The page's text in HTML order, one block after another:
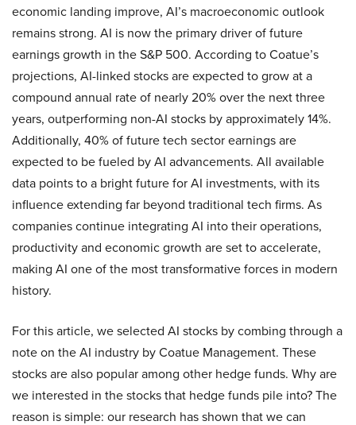
economic landing improve, AI’s macroeconomic outlook
remains strong. AI is now the primary driver of future
earnings growth in the S&P 500. According to Coatue’s
projections, AI-linked stocks are expected to grow at a
compound annual rate of nearly 20% over the next three
years, outperforming non-AI stocks by approximately 14%.
Additionally, 40% of future tech sector earnings are
expected to be fueled by AI advancements. All available
data points to a bright future for AI investments, with its
influence extending far beyond traditional tech firms. As
companies continue integrating AI into their operations,
productivity and economic growth are set to accelerate,
making AI one of the most transformative forces in modern
history.
For this article, we selected AI stocks by combing through a
note on the AI industry by Coatue Management. These
stocks are also popular among other hedge funds. Why are
we interested in the stocks that hedge funds pile into? The
reason is simple: our research has shown that we can